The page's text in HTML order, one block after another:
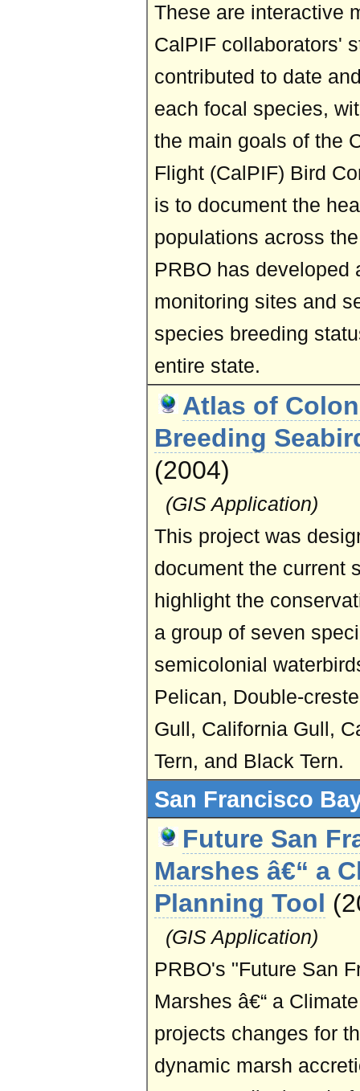
These are interactive
CalPIF collaborators'
contributed to date
each focal species,
the main goals of the
Flight (CalPIF) Bird
is to document the
populations across
PRBO has developed
monitoring sites and
species breeding
entire state.
Atlas of
Breeding
(2004)
(GIS Application)
This project was
document the current
highlight the
a group of seven
semicolonial
Pelican, Double-
Gull, California Gull,
Tern, and Black Tern.
San Francisco
Future San
Marshes â€“ a
Planning Tool
(GIS Application)
PRBO's "Future San
Marshes â€“ a
projects changes for
dynamic marsh